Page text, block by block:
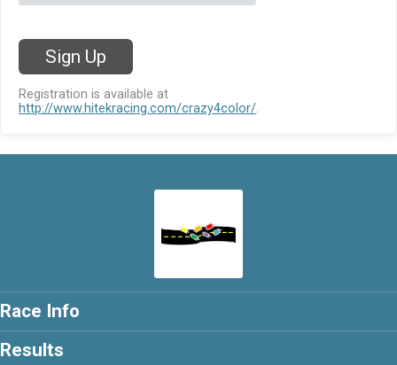
Sign Up
Registration is available at
http://www.hitekracing.com/crazy4color/.
Race Info
Results